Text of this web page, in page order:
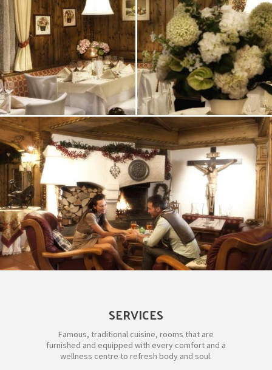
SERVICES
Famous, traditional cuisine, rooms that are
furnished and equipped with every comfort and a
wellness centre to refresh body and soul.